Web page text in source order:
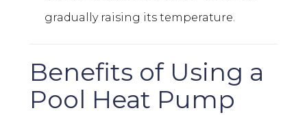
gradually raising its temperature.
Benefits of Using a
Pool Heat Pump